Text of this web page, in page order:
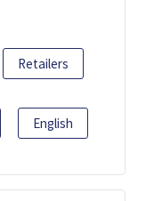
Retailers
English